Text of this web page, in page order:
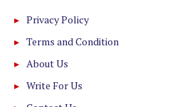
Privacy Policy
Terms and Condition
About Us
Write For Us